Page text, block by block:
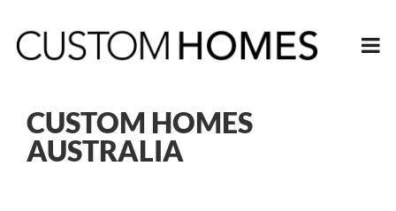
CUSTOM HOMES
AUSTRALIA